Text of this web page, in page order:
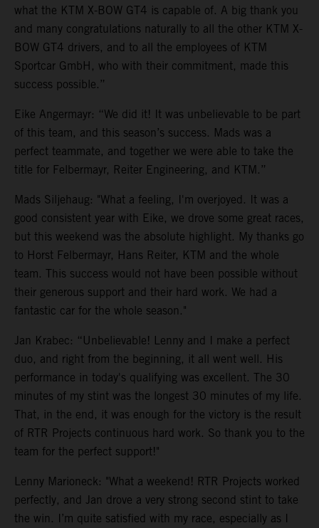
what the KTM X-BOW GT4 is capable of. A big thank you
and many congratulations naturally to all the other KTM X-
BOW GT4 drivers, and to all the employees of KTM
Sportcar GmbH, who with their commitment, made this
success possible.”
Eike Angermayr: “We did it! It was unbelievable to be part
of this team, and this season’s success. Mads was a
perfect teammate, and together we were able to take the
title for Felbermayr, Reiter Engineering, and KTM.”
Mads Siljehaug: "What a feeling, I'm overjoyed. It was a
good consistent year with Eike, we drove some great races,
but this weekend was the absolute highlight. My thanks go
to Horst Felbermayr, Hans Reiter, KTM and the whole
team. This success would not have been possible without
their generous support and their hard work. We had a
fantastic car for the whole season."
Jan Krabec: “Unbelievable! Lenny and I make a perfect
duo, and right from the beginning, it all went well. His
performance in today's qualifying was excellent. The 30
minutes of my stint was the longest 30 minutes of my life.
That, in the end, it was enough for the victory is the result
of RTR Projects continuous hard work. So thank you to the
team for the perfect support!"
Lenny Marioneck: "What a weekend! RTR Projects worked
perfectly, and Jan drove a very strong second stint to take
the win. I’m quite satisfied with my race, especially as I